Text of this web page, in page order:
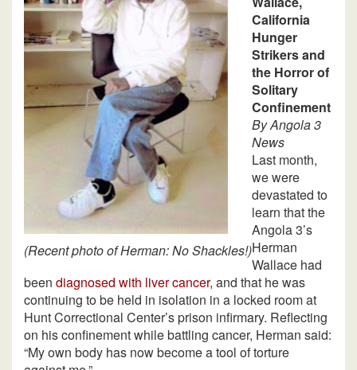
(Recent photo of Herman: No Shackles!)
California
Hunger
Strikers and
the Horror of
Solitary
Confinement
By Angola 3
News
Last month,
we were
devastated to
learn that the
Angola 3’s
Herman
Wallace had
been diagnosed with liver cancer, and that he was
continuing to be held in isolation in a locked room at
Hunt Correctional Center’s prison infirmary. Reflecting
on his confinement while battling cancer, Herman said:
“My own body has now become a tool of torture